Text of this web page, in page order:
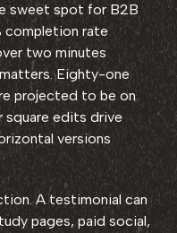
sweet spot for B2B
completion rate
two minutes
Eighty-one
projected to be on
square edits drive
versions
A testimonial can
pages, paid social,